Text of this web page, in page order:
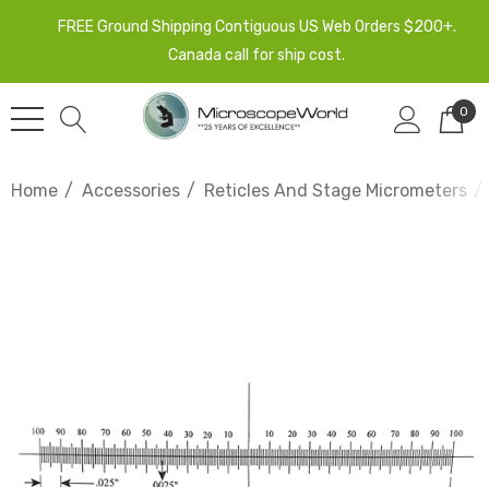
FREE Ground Shipping Contiguous US Web Orders $200+.
Canada call for ship cost.
0
Home Accessories Reticles And Stage Micrometers